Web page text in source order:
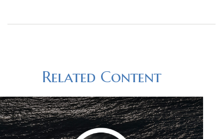
Related Content